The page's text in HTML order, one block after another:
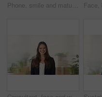
Phone, smile and mature businessman in office for financial notification, email or review earnings. Mobile, scroll and person in company for corporate info, investment app or CEO with budget approval